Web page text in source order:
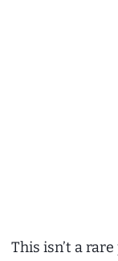
This isn’t a